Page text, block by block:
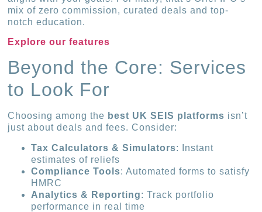
mix of zero commission, curated deals and top-
notch education.
Explore our features
Beyond the Core: Services
to Look For
Choosing among the best UK SEIS platforms isn’t
just about deals and fees. Consider:
Tax Calculators & Simulators: Instant
estimates of reliefs
Compliance Tools: Automated forms to satisfy
HMRC
Analytics & Reporting: Track portfolio
performance in real time